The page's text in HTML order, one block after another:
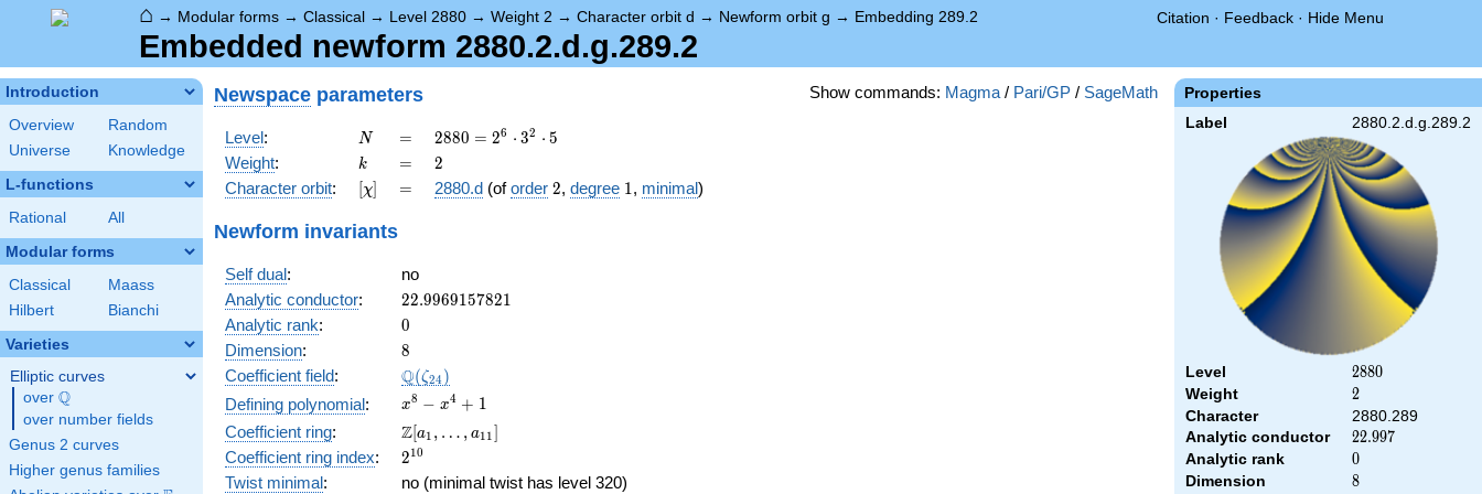
⌂ → Modular forms → Classical → Level 2880 → Weight 2 → Character orbit d → Newform orbit g → Embedding 289.2 Citation · Feedback · Hide Menu
Embedded newform 2880.2.d.g.289.2
Introduction
Overview
Random
Universe
Knowledge
L-functions
Rational All
Modular forms
Classical
Maass
Hilbert
Bianchi
Varieties
Elliptic curves
over \Q
Q
over number fields
Genus 2 curves
Higher genus families
Properties
Label 2880.2.d.g.289.2
Level 2880
2880
Weight 2
2
Character
2880.289
Analytic conductor
22.997
22.997
Analytic rank 0
0
Dimension 8
8
Show commands: Magma / Pari/GP / SageMath
Newspace parameters
Level: N
N =
=
2880
=
2^{6}
\cdot
2880 = 26 ⋅ 32 ⋅ 5
Weight: k
k =
= 2
2
Character orbit: [\chi]
[χ] =
= 2880.d (oforder 2
2, degree 11, minimal)
Newform invariants
Self dual:
no
Analytic conductor: 22.9969157821
22.9969157821
Analytic rank: 0
0
Dimension: 8
8
Coefficient field: \Q(\zeta_{24})
Q(ζ24 )
Defining polynomial:
x^{8}
x^{4}
+ 1
x8 − x4 + 1
Coefficient ring:
\Z[a_1,
\ldots,
a_{11}]
Z[a1 , … , a11]
Coefficient ring index: 2^{10}
210
Twist minimal:
no (minimal twist has level 320)